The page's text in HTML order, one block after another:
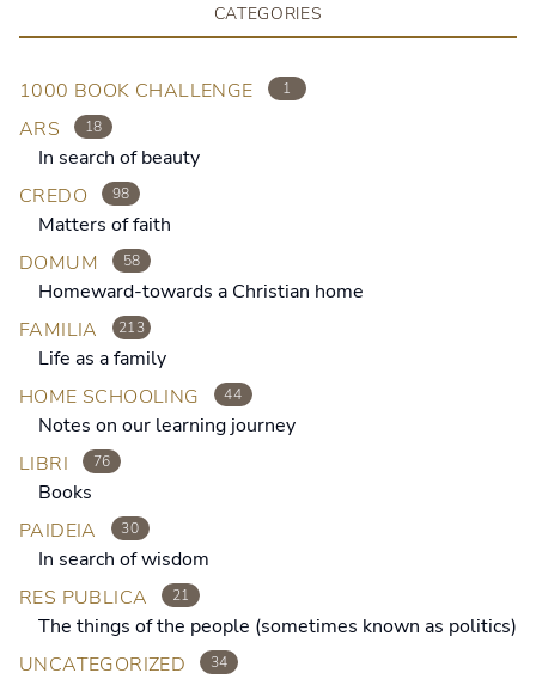
CATEGORIES
1000 BOOK CHALLENGE 1
ARS 18
In search of beauty
CREDO
98
Matters of faith
DOMUM
58
Homeward-towards a Christian home
FAMILIA
213
Life as a family
HOME SCHOOLING
44
Notes on our learning journey
LIBRI
76
Books
PAIDEIA
30
In search of wisdom
RES PUBLICA
21
The things of the people (sometimes known as politics)
UNCATEGORIZED
34